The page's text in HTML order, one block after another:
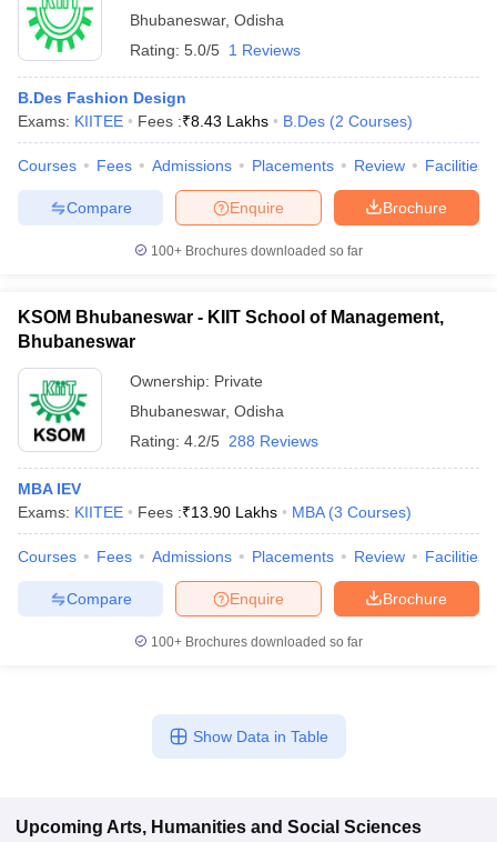
Bhubaneswar, Odisha
Rating: 5.0/5 1 Reviews
B.Des Fashion Design
Exams: KIITEE Fees :₹8.43 Lakhs B.Des (2 Courses)
Courses Fees Admissions Placements Review Facilities
Brochure
Enquire
Compare
100+ Brochures downloaded so far
KSOM Bhubaneswar - KIIT School of Management,
Bhubaneswar
Ownership: Private
Bhubaneswar, Odisha
Rating: 4.2/5 288 Reviews
MBA IEV
Exams: KIITEE Fees :₹13.90 Lakhs MBA (3 Courses)
Courses Fees Admissions Placements Review Facilities
Brochure
Enquire
Compare
100+ Brochures downloaded so far
Show Data in Table
Upcoming Arts, Humanities and Social Sciences